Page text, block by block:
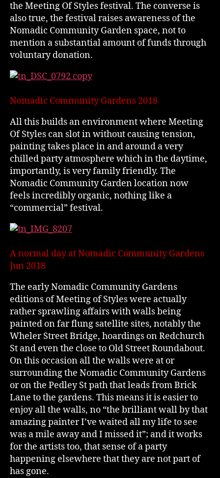
the Meeting Of Styles festival. The converse is
also true, the festival raises awareness of the
Nomadic Community Garden space, not to
mention a substantial amount of funds through
voluntary donation.
Nomadic Community Gardens 2018
All this builds an environment where Meeting
Of Styles can slot in without causing tension,
painting takes place in and around a very
chilled party atmosphere which in the daytime,
importantly, is very family friendly. The
Nomadic Community Garden location now
feels incredibly organic, nothing like a
“commercial” festival.
A normal day at Nomadic Community Gardens
Jun 2018
The early Nomadic Community Gardens
editions of Meeting of Styles were actually
rather sprawling affairs with walls being
painted on far flung satellite sites, notably the
Wheler Street Bridge, hoardings on Redchurch
St and even the close to Old Street Roundabout.
On this occasion all the walls were at or
surrounding the Nomadic Community Gardens
or on the Pedley St path that leads from Brick
Lane to the gardens. This means it is easier to
enjoy all the walls, no “the brilliant wall by that
amazing painter I’ve waited all my life to see
was a mile away and I missed it”; and it works
for the artists too, that sense of a party
happening elsewhere that they are not part of
has gone.